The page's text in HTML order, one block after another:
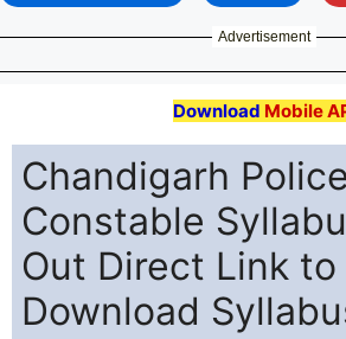
Advertisement
Download Mobile
Chandigarh Police
Constable
Out Direct Link to
Download